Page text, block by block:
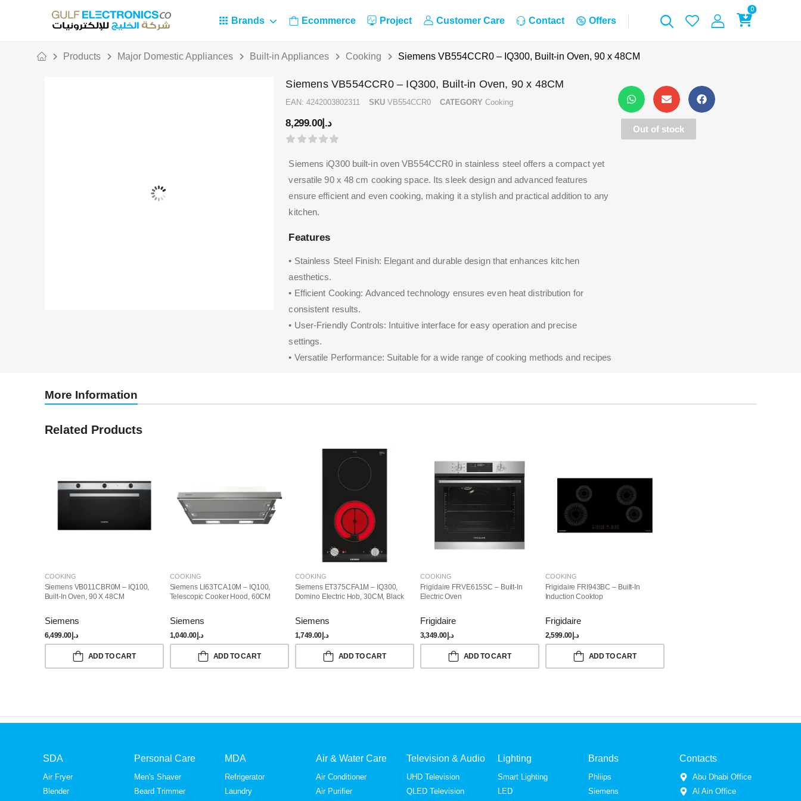
Brands Ecommerce Project Customer Care Contact Offers
0
Products Major Domestic Appliances Built-in Appliances Cooking Siemens VB554CCR0 – IQ300, Built-in Oven, 90 x 48CM
Siemens VB554CCR0 – IQ300, Built-in Oven, 90 x 48CM
EAN:4242003802311 SKUVB554CCR0 CATEGORY Cooking
د.إ8,299.00
Siemens iQ300 built-in oven VB554CCR0 in stainless steel offers a compact yet
versatile 90 x 48 cm cooking space. Its sleek design and advanced features
ensure efficient and even cooking, making it a stylish and practical addition to any
kitchen.
Features
• Stainless Steel Finish: Elegant and durable design that enhances kitchen
aesthetics.
• Efficient Cooking: Advanced technology ensures even heat distribution for
consistent results.
• User-Friendly Controls: Intuitive interface for easy operation and precise
settings.
• Versatile Performance: Suitable for a wide range of cooking methods and recipes
Out of stock
More Information
Related Products
COOKING
Siemens VB011CBR0M – IQ100,
Built-In Oven, 90 X 48CM
Siemens
د.إ 6,499.00
ADD TO CART
COOKING
Siemens LI63TCA10M – IQ100,
Telescopic Cooker Hood, 60CM
Siemens
د.إ 1,040.00
ADD TO CART
COOKING
Siemens ET375CFA1M – IQ300,
Domino Electric Hob, 30CM, Black
Siemens
د.إ 1,749.00
ADD TO CART
COOKING
Frigidaire FRVE615SC – Built-In
Electric Oven
Frigidaire
د.إ 3,349.00
ADD TO CART
COOKING
Frigidaire FRI943BC – Built-In
Induction Cooktop
Frigidaire
د.إ 2,599.00
ADD TO CART
SDA
Air Fryer
Blender
Personal Care
Men's Shaver
Beard Trimmer
MDA
Refrigerator
Laundry
Air & Water Care
Air Conditioner
Air Purifier
Television & Audio
UHD Television
QLED Television
Lighting
Smart Lighting
LED
Brands
Phliips
Siemens
Contacts
Abu Dhabi Office
Al Ain Office